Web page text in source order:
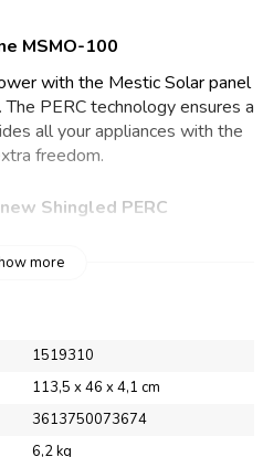
MSMO-100
with the Mestic Solar panel
PERC technology ensures a
all your appliances with the
freedom.
Shingled PERC
mains for electricity at your
PERC technology,
performance. PERC
is a technology that adds
and ensures that more of
more
1519310
113,5 x 46 x 4,1 cm
3613750073674
6,2 kg